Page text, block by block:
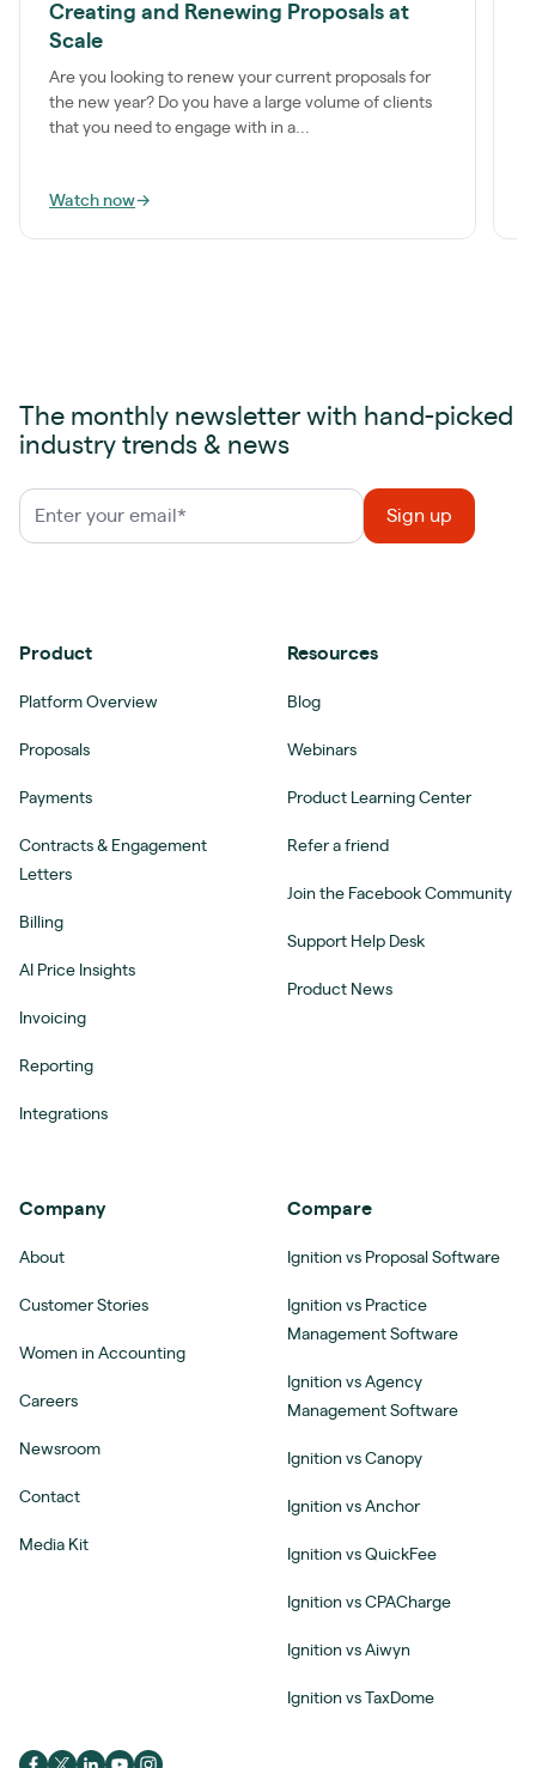
Creating and Renewing Proposals at
Scale
Are you looking to renew your current proposals for
the new year? Do you have a large volume of clients
that you need to engage with in a...
Watch now→
The monthly newsletter with hand-picked
industry trends & news
Product
Platform Overview
Proposals
Payments
Contracts & Engagement
Letters
Billing
AI Price Insights
Invoicing
Reporting
Integrations
Resources
Blog
Webinars
Product Learning Center
Refer a friend
Join the Facebook Community
Support Help Desk
Product News
Company
About
Customer Stories
Women in Accounting
Careers
Newsroom
Contact
Media Kit
Compare
Ignition vs Proposal Software
Ignition vs Practice
Management Software
Ignition vs Agency
Management Software
Ignition vs Canopy
Ignition vs Anchor
Ignition vs QuickFee
Ignition vs CPACharge
Ignition vs Aiwyn
Ignition vs TaxDome